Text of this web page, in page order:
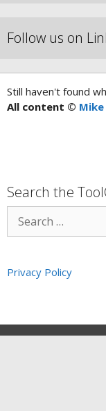
Follow us on
Still haven't found
All content ©
Search the
Privacy Policy